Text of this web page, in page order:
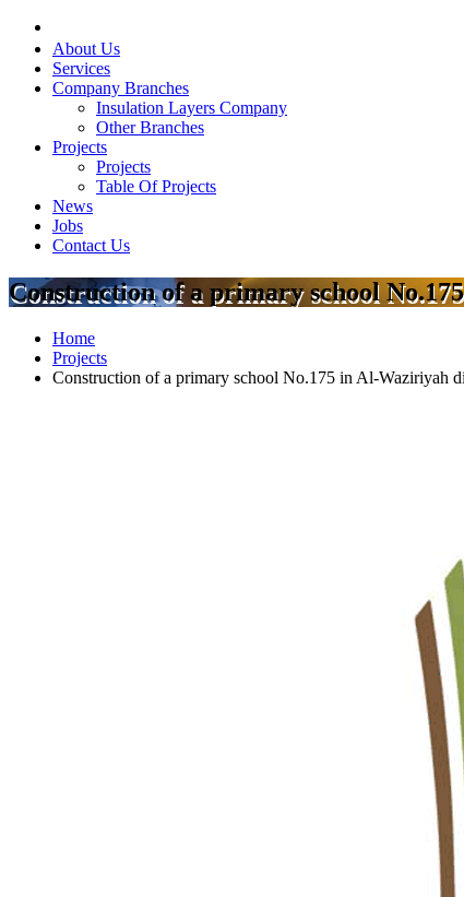
About Us
Services
Company Branches
Insulation Layers Company
Other Branches
Projects
Projects
Table Of Projects
News
Jobs
Contact Us
Construction of a primary school
Home
Projects
Construction of a primary school No.175 in Al-Waziriyah